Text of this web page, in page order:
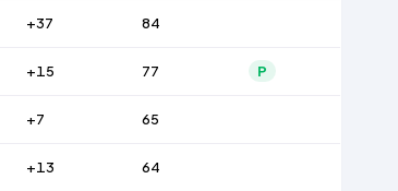
+37 84
+15 77 P
+7 65
+13 64